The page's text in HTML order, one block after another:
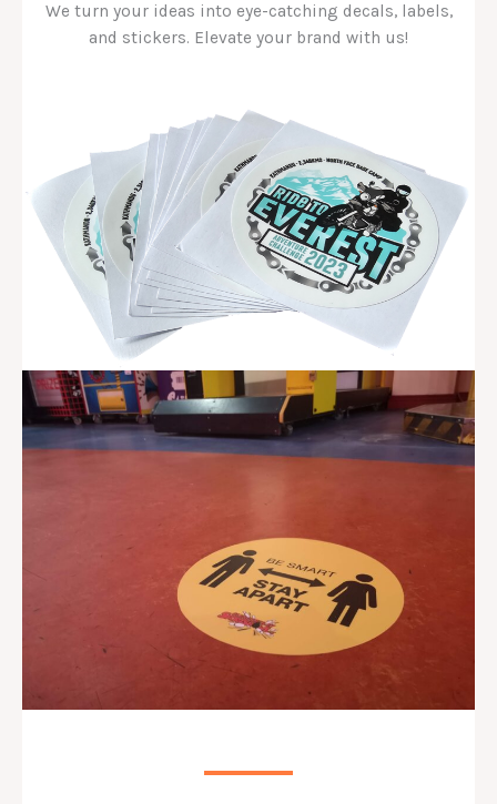
We turn your ideas into eye-catching decals, labels,
and stickers. Elevate your brand with us!